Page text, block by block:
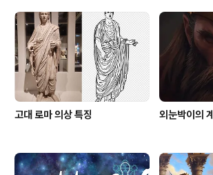
고대 로마 의상 특징 외눈박이의